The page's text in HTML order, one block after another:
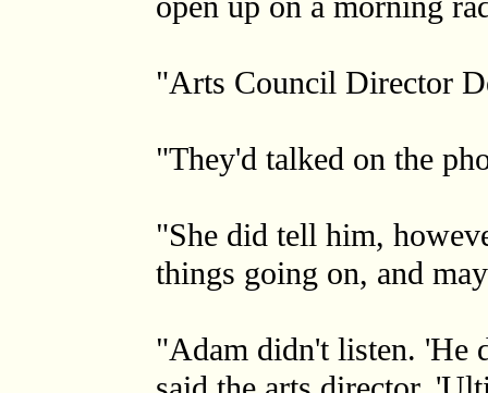
"Arts Council Director
"They'd talked on the
"She did tell him,
things going on, and
"Adam didn't listen. 'He